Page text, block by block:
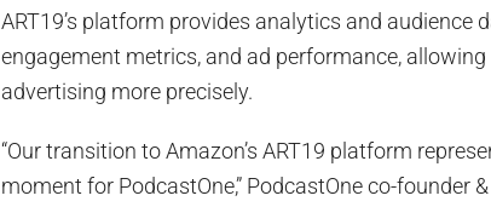
ART19’s platform provides analytics and audience
engagement metrics, and ad performance,
advertising more precisely.
“Our transition to Amazon’s ART19 platform
moment for PodcastOne,” PodcastOne co-founder